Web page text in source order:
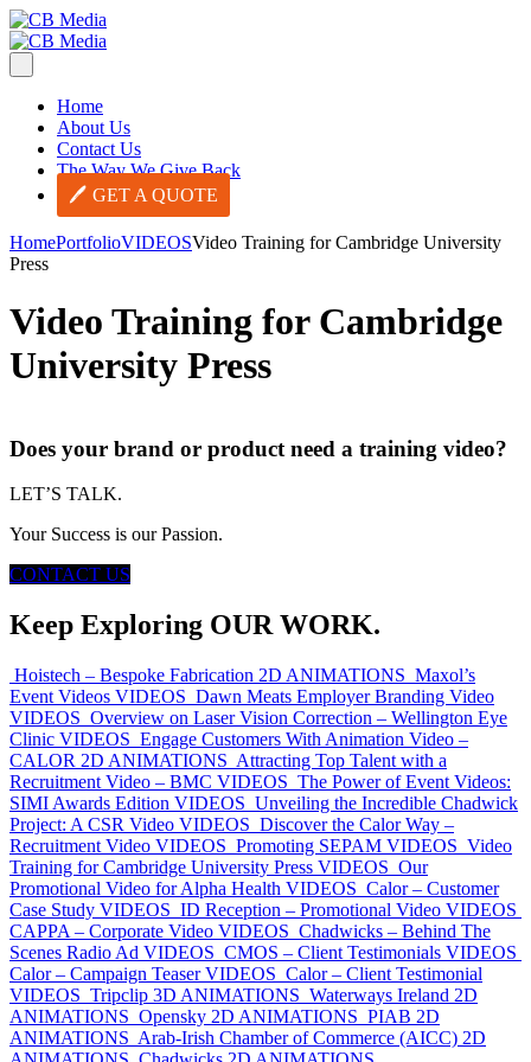
Home
About Us
Contact Us
The Way We Give Back
GET A QUOTE
HomePortfolioVIDEOSVideo Training for Cambridge University
Press
Video Training for Cambridge
University Press
Does your brand or product need a training video?
LET’S TALK.
Your Success is our Passion.
CONTACT US
Keep Exploring OUR WORK.
Hoistech – Bespoke Fabrication 2D ANIMATIONS Maxol’s
Event Videos VIDEOS Dawn Meats Employer Branding Video
VIDEOS Overview on Laser Vision Correction – Wellington Eye
Clinic VIDEOS Engage Customers With Animation Video –
CALOR 2D ANIMATIONS Attracting Top Talent with a
Recruitment Video – BMC VIDEOS The Power of Event Videos:
SIMI Awards Edition VIDEOS Unveiling the Incredible Chadwick
Project: A CSR Video VIDEOS Discover the Calor Way –
Recruitment Video VIDEOS Promoting SEPAM VIDEOS Video
Training for Cambridge University Press VIDEOS Our
Promotional Video for Alpha Health VIDEOS Calor – Customer
Case Study VIDEOS ID Reception – Promotional Video VIDEOS
CAPPA – Corporate Video VIDEOS Chadwicks – Behind The
Scenes Radio Ad VIDEOS CMOS – Client Testimonials VIDEOS
Calor – Campaign Teaser VIDEOS Calor – Client Testimonial
VIDEOS Tripclip 3D ANIMATIONS Waterways Ireland 2D
ANIMATIONS Opensky 2D ANIMATIONS PIAB 2D
ANIMATIONS Arab-Irish Chamber of Commerce (AICC) 2D